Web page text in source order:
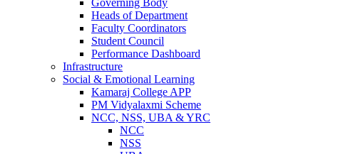
Governing Body
Heads of Department
Faculty Coordinators
Student Council
Performance Dashboard
Infrastructure
Social & Emotional Learning
Kamaraj College APP
PM Vidyalaxmi Scheme
NCC, NSS, UBA & YRC
NCC
NSS